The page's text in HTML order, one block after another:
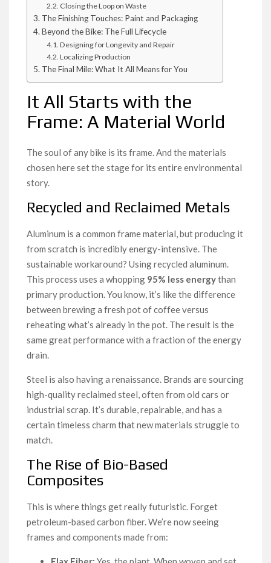
Closing the Loop on Waste
The Finishing Touches: Paint and Packaging
Beyond the Bike: The Full Lifecycle
Designing for Longevity and Repair
Localizing Production
The Final Mile: What It All Means for You
It All Starts with the
Frame: A Material World
The soul of any bike is its frame. And the materials
chosen here set the stage for its entire environmental
story.
Recycled and Reclaimed Metals
Aluminum is a common frame material, but producing it
from scratch is incredibly energy-intensive. The
sustainable workaround? Using recycled aluminum.
This process uses a whopping 95% less energythan
primary production. You know, it’s like the difference
between brewing a fresh pot of coffee versus
reheating what’s already in the pot. The result is the
same great performance with a fraction of the energy
drain.
Steel is also having a renaissance. Brands are sourcing
high-quality reclaimed steel, often from old cars or
industrial scrap. It’s durable, repairable, and has a
certain timeless charm that new materials struggle to
match.
The Rise of Bio-Based
Composites
This is where things get really futuristic. Forget
petroleum-based carbon fiber. We’re now seeing
frames and components made from: